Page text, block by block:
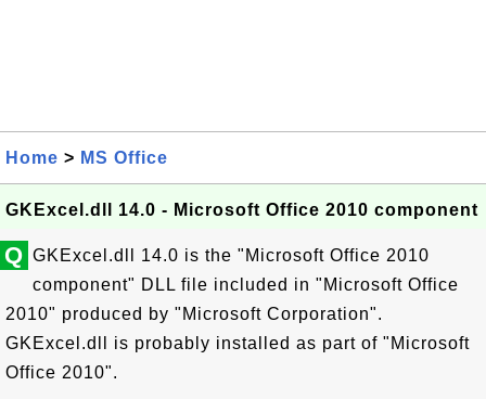
Home > MS Office
GKExcel.dll 14.0 - Microsoft Office 2010 component
Q GKExcel.dll 14.0 is the "Microsoft Office 2010
component" DLL file included in "Microsoft Office
2010" produced by "Microsoft Corporation".
GKExcel.dll is probably installed as part of "Microsoft
Office 2010".